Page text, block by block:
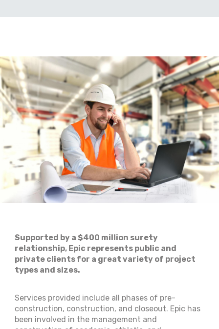
Supported by a $400 million surety
relationship, Epic represents public and
private clients for a great variety of project
types and sizes.
Services provided include all phases of pre-
construction, construction, and closeout. Epic has
been involved in the management and